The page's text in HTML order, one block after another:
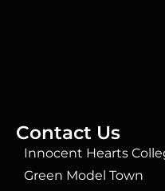
Contact Us
Innocent Hearts
Green Model Town